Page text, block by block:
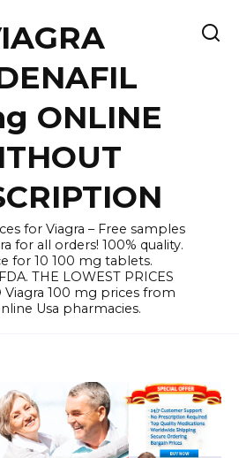
ONLINE
for Viagra – Free samples
for all orders! 100% quality.
for 10 100 mg tablets.
THE LOWEST PRICES
Viagra 100 mg prices from
Usa pharmacies.